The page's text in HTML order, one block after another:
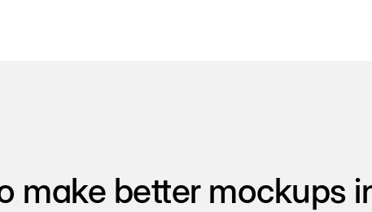
make better mockups